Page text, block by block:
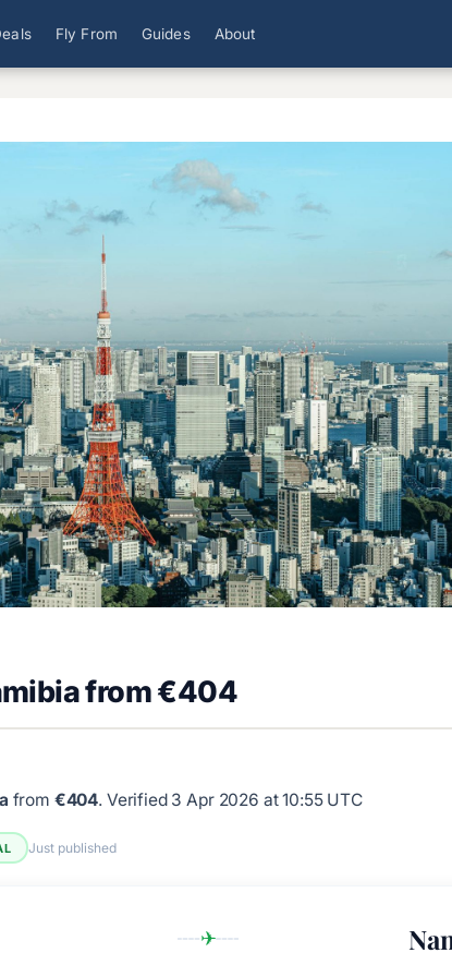
Fly From Guides About
from €404
from €404. Verified 3 Apr 2026 at 10:55 UTC
Just published
✈